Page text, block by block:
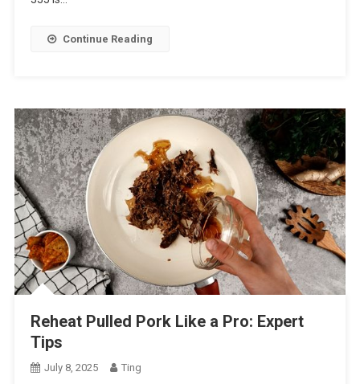
Continue Reading
Reheat Pulled Pork Like a Pro: Expert
Tips
July 8, 2025 Ting